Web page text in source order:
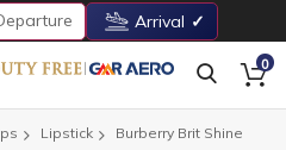
Arrival
0
Lipstick
Burberry Brit Shine